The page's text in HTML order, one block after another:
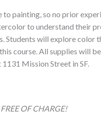
painting, so no prior
to understand their
Students will explore color
course. All supplies will
Mission Street in SF.
OF CHARGE!